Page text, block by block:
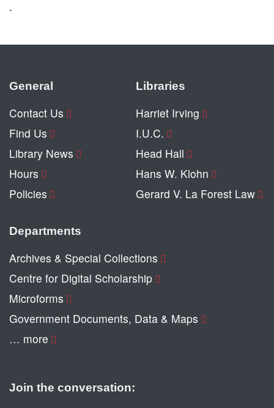
.
General
Contact Us
Find Us
Library News
Hours
Policies
Libraries
Harriet Irving
I.U.C.
Head Hall
Hans W. Klohn
Gerard V. La Forest Law
Departments
Archives & Special Collections
Centre for Digital Scholarship
Microforms
Government Documents, Data & Maps
… more
Join the conversation: